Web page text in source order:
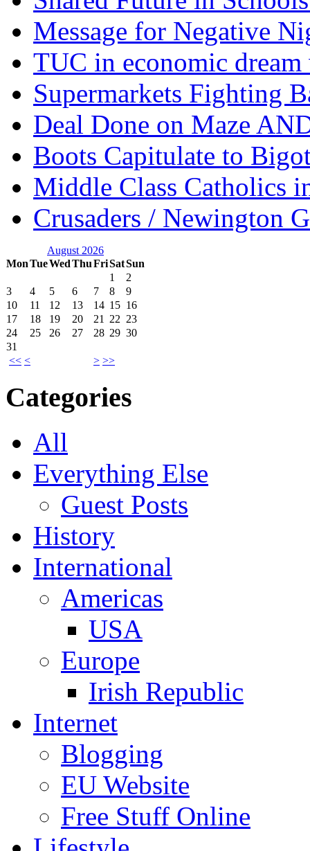
Message for Negative
TUC in economic
Supermarkets Fighting
Deal Done on Maze
Boots Capitulate to
Middle Class Catholics
Crusaders / Newington
August 2026
MonTueWedThuFriSatSun
<< < > >>
1
2
3
4 5 6 7 8
9
10
11 12 13 14 15 16
17
18 19 20 21 22 23
24
25 26 27 28 29 30
31
Categories
All
Everything Else
Guest Posts
History
International
Americas
USA
Europe
Irish Republic
Internet
Blogging
EU Website
Free Stuff Online